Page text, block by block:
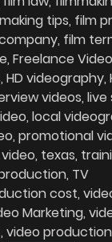
tips film
film
Freelance
HD videography
videos live
local
promotional
texas
TV
cost
Marketing
video